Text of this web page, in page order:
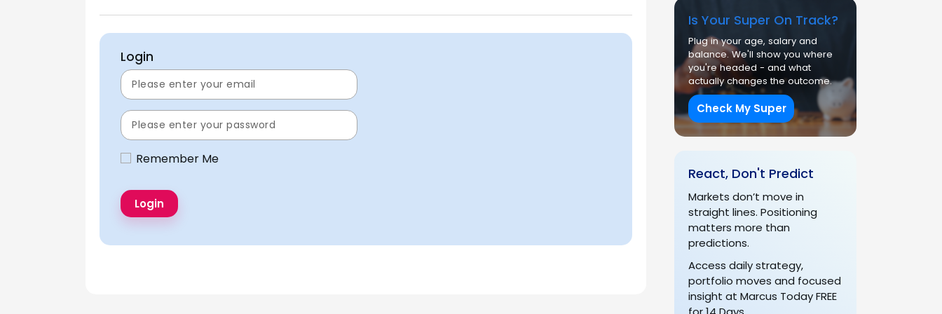
Login
Remember Me
Is Your Super On Track?
Plug in your age, salary and
balance. We'll show you where
you're headed - and what
actually changes the outcome.
Check My Super
React, Don't Predict
Markets don’t move in
straight lines. Positioning
matters more than
predictions.
Access daily strategy,
portfolio moves and focused
insight at Marcus Today FREE